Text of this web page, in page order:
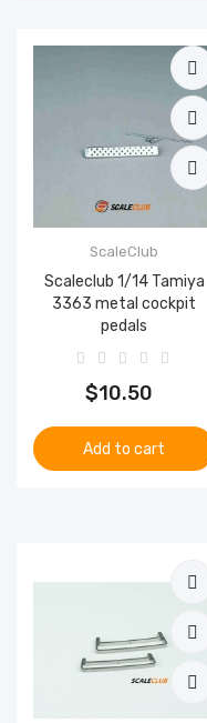
ScaleClub
Scaleclub 1/14 Tamiya
3363 metal cockpit
pedals
$10.50
Add to cart